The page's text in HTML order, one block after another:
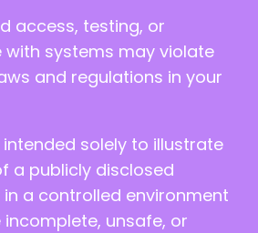
access, testing, or
with systems may violate
and regulations in your
intended solely to illustrate
a publicly disclosed
a controlled environment
unsafe, or